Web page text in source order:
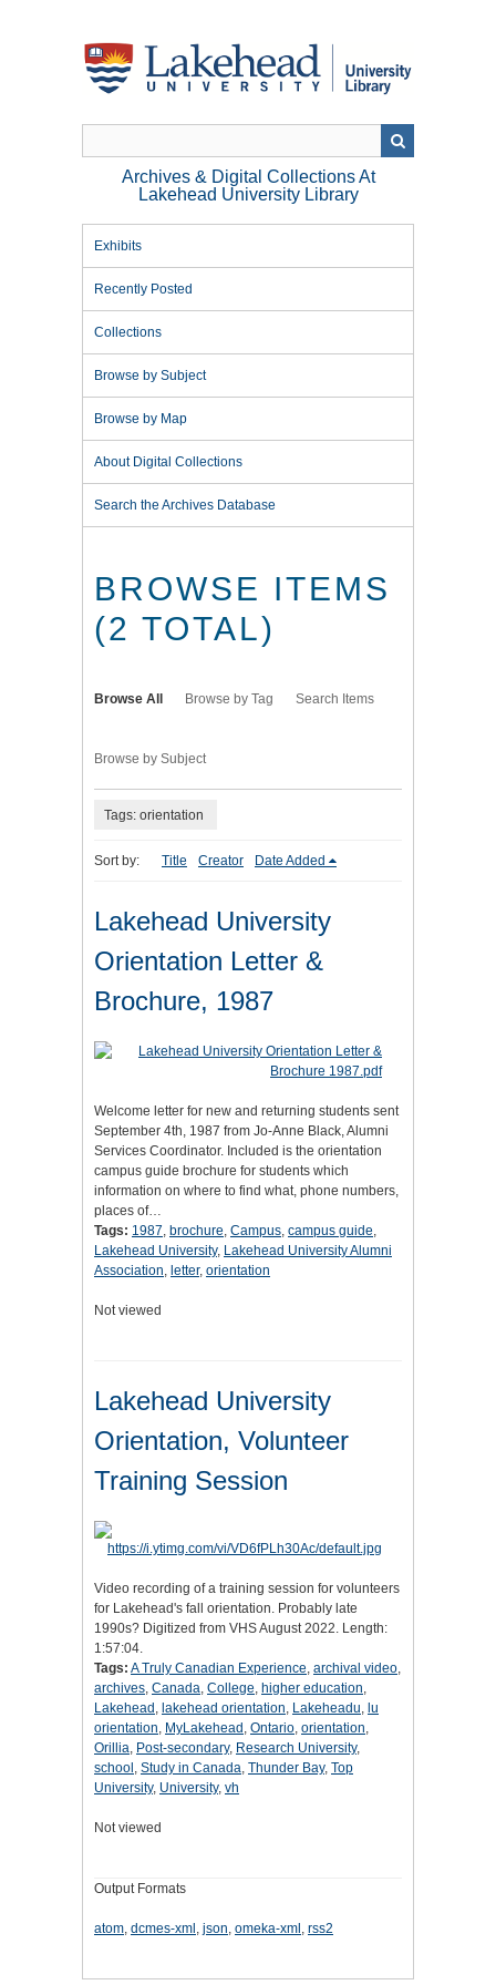
Archives & Digital Collections At
Lakehead University Library
Exhibits
Recently Posted
Collections
Browse by Subject
Browse by Map
About Digital Collections
Search the Archives Database
BROWSE ITEMS
(2 TOTAL)
Browse All Browse by Tag Search Items
Browse by Subject
Tags: orientation
Sort by: Title Creator Date Added
Lakehead University
Orientation Letter &
Brochure, 1987
Welcome letter for new and returning students sent
September 4th, 1987 from Jo-Anne Black, Alumni
Services Coordinator. Included is the orientation
campus guide brochure for students which
information on where to find what, phone numbers,
places of…
Tags: 1987, brochure, Campus, campus guide,
Lakehead University, Lakehead University Alumni
Association, letter, orientation
Not viewed
Lakehead University
Orientation, Volunteer
Training Session
Video recording of a training session for volunteers
for Lakehead's fall orientation. Probably late
1990s? Digitized from VHS August 2022. Length:
1:57:04.
Tags: A Truly Canadian Experience, archival video,
archives, Canada, College, higher education,
Lakehead , lakehead orientation, Lakeheadu, lu
orientation, MyLakehead , Ontario, orientation,
Orillia, Post-secondary, Research University,
school , Study in Canada, Thunder Bay, Top
University, University, vh
Not viewed
Output Formats
atom, dcmes-xml , json, omeka-xml , rss2